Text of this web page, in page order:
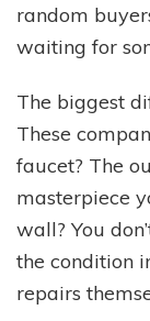
random
waiting for
The biggest
These
faucet? The
masterpiece
wall? You
the condition
repairs